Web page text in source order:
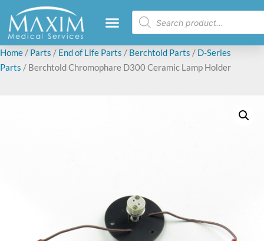
Home / Parts / End of Life Parts / Berchtold Parts / D-Series
Parts / Berchtold Chromophare D300 Ceramic Lamp Holder